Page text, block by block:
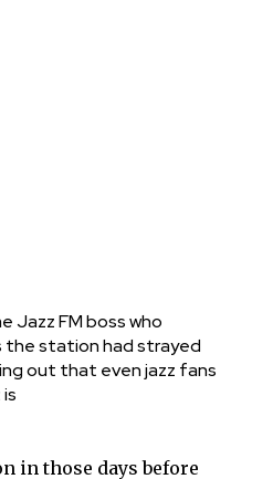
Jazz FM boss who
the station had strayed
out that even jazz fans
in those days before